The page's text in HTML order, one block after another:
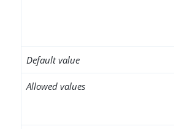
Default value
Allowed values